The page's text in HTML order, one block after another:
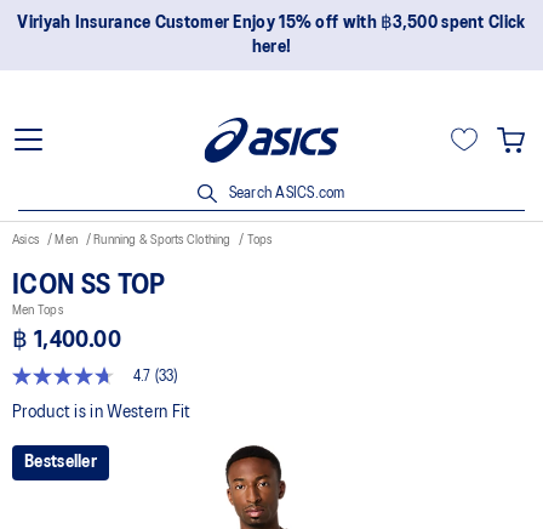
Join OneASICS™ now to earn points and enjoy members-only
privileges!
Search ASICS.com
Asics Men Running & Sports Clothing Tops
ICON SS TOP
Men Tops
฿ 1,400.00
4.7
out
5
stars,
average
4.7 (33)
Product is in Western Fit
Bestseller